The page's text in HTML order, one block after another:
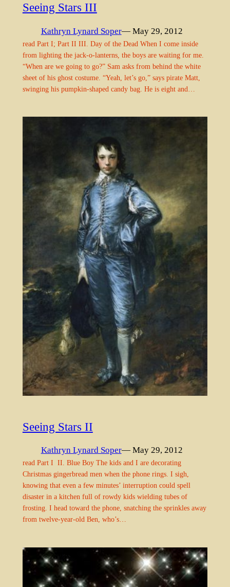
Seeing Stars III
Kathryn Lynard Soper— May 29, 2012
read Part I; Part II III. Day of the Dead When I come inside
from lighting the jack-o-lanterns, the boys are waiting for me.
“When are we going to go?” Sam asks from behind the white
sheet of his ghost costume. “Yeah, let’s go,” says pirate Matt,
swinging his pumpkin-shaped candy bag. He is eight and…
Seeing Stars II
Kathryn Lynard Soper— May 29, 2012
read Part I II. Blue Boy The kids and I are decorating
Christmas gingerbread men when the phone rings. I sigh,
knowing that even a few minutes’ interruption could spell
disaster in a kitchen full of rowdy kids wielding tubes of
frosting. I head toward the phone, snatching the sprinkles away
from twelve-year-old Ben, who’s…